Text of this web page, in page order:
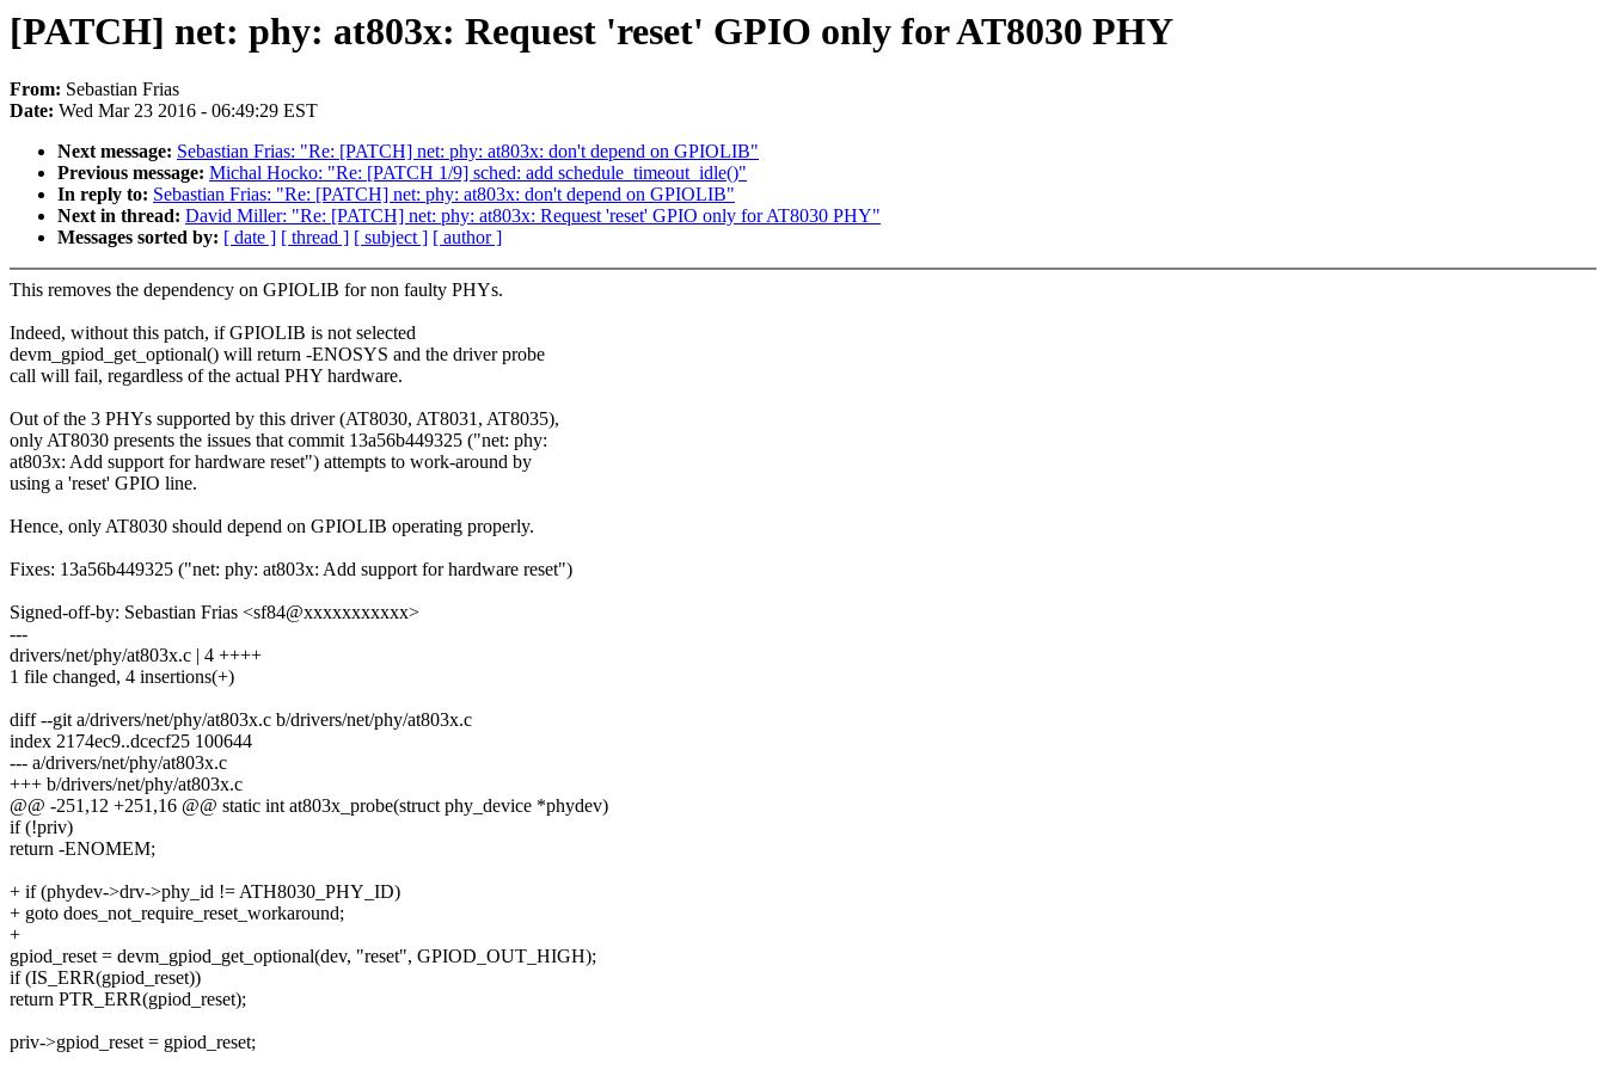
[PATCH] net: phy: at803x: Request 'reset' GPIO only for AT8030 PHY
From: Sebastian Frias
Date: Wed Mar 23 2016 - 06:49:29 EST
Next message: Sebastian Frias: "Re: [PATCH] net: phy: at803x: don't depend on GPIOLIB"
Previous message: Michal Hocko: "Re: [PATCH 1/9] sched: add schedule_timeout_idle()"
In reply to: Sebastian Frias: "Re: [PATCH] net: phy: at803x: don't depend on GPIOLIB"
Next in thread: David Miller: "Re: [PATCH] net: phy: at803x: Request 'reset' GPIO only for AT8030 PHY"
Messages sorted by: [ date ] [ thread ] [ subject ] [ author ]
This removes the dependency on GPIOLIB for non faulty PHYs.
Indeed, without this patch, if GPIOLIB is not selected
devm_gpiod_get_optional() will return -ENOSYS and the driver probe
call will fail, regardless of the actual PHY hardware.
Out of the 3 PHYs supported by this driver (AT8030, AT8031, AT8035),
only AT8030 presents the issues that commit 13a56b449325 ("net: phy:
at803x: Add support for hardware reset") attempts to work-around by
using a 'reset' GPIO line.
Hence, only AT8030 should depend on GPIOLIB operating properly.
Fixes: 13a56b449325 ("net: phy: at803x: Add support for hardware reset")
Signed-off-by: Sebastian Frias <sf84@xxxxxxxxxxx>
---
drivers/net/phy/at803x.c | 4 ++++
1 file changed, 4 insertions(+)
diff --git a/drivers/net/phy/at803x.c b/drivers/net/phy/at803x.c
index 2174ec9..dcecf25 100644
--- a/drivers/net/phy/at803x.c
+++ b/drivers/net/phy/at803x.c
@@ -251,12 +251,16 @@ static int at803x_probe(struct phy_device *phydev)
if (!priv)
return -ENOMEM;
+ if (phydev->drv->phy_id != ATH8030_PHY_ID)
+ goto does_not_require_reset_workaround;
+
gpiod_reset = devm_gpiod_get_optional(dev, "reset", GPIOD_OUT_HIGH);
if (IS_ERR(gpiod_reset))
return PTR_ERR(gpiod_reset);
priv->gpiod_reset = gpiod_reset;